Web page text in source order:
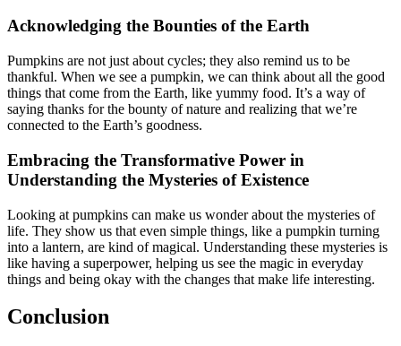
Acknowledging the Bounties of the Earth
Pumpkins are not just about cycles; they also remind us to be
thankful. When we see a pumpkin, we can think about all the good
things that come from the Earth, like yummy food. It’s a way of
saying thanks for the bounty of nature and realizing that we’re
connected to the Earth’s goodness.
Embracing the Transformative Power in
Understanding the Mysteries of Existence
Looking at pumpkins can make us wonder about the mysteries of
life. They show us that even simple things, like a pumpkin turning
into a lantern, are kind of magical. Understanding these mysteries is
like having a superpower, helping us see the magic in everyday
things and being okay with the changes that make life interesting.
Conclusion